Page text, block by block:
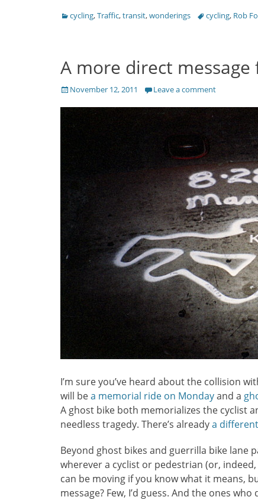
Categories
cycling,Traffic,transit,wonderings Tagscycling, Rob
A more direct
Posted
November 12, 2011 Leave a comment
I’m sure you’ve heard about the collision
will bea memorial ride on Mondayand a
A ghost bike both memorializes the cyclist
needless tragedy. There’s alreadya
Beyond ghost bikes and guerrilla bike lane
wherever a cyclist or pedestrian (or,
can be moving if you know what it means,
message? Few, I’d guess. And the ones